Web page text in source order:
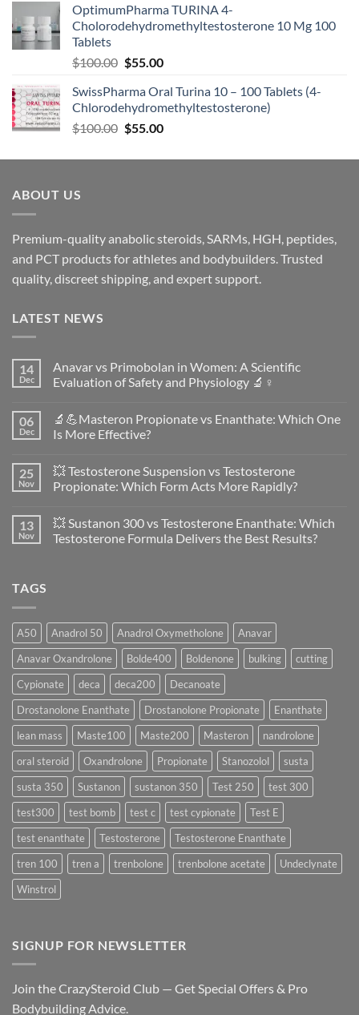
OptimumPharma TURINA 4-
Cholorodehydromethyltestosterone 10 Mg 100
Tablets
$100.00 $55.00
SwissPharma Oral Turina 10 – 100 Tablets (4-
Chlorodehydromethyltestosterone)
$100.00 $55.00
ABOUT US
Premium-quality anabolic steroids, SARMs, HGH, peptides,
and PCT products for athletes and bodybuilders. Trusted
quality, discreet shipping, and expert support.
LATEST NEWS
14
Dec
Anavar vs Primobolan in Women: A Scientific
Evaluation of Safety and Physiology 🔬♀️
on
Anavar
vs
Women:
A
Scientific
Safety
and
Physiology
06
Dec
🔬💪Masteron Propionate vs Enanthate: Which One
Is More Effective?
on
🔬
💪
vs
Enanthate:
Which
25
Nov
💥 Testosterone Suspension vs Testosterone
Propionate: Which Form Acts More Rapidly?
on
💥
Testosterone
More
Rapidly?
13
Nov
💥 Sustanon 300 vs Testosterone Enanthate: Which
Testosterone Formula Delivers the Best Results?
Testosterone
Enanthate:
Which
Testosterone
Formula
Delivers
the
Best
Results?
TAGS
A50 Anadrol 50 Anadrol Oxymetholone
Anavar
Anavar Oxandrolone
Bolde400 Boldenone bulking
cutting
Cypionate
deca deca200
Decanoate
Drostanolone Enanthate
Drostanolone Propionate
Enanthate
lean mass
Maste100 Maste200 Masteron
nandrolone
oral steroid
Oxandrolone Propionate Stanozolol
susta
susta 350
Sustanon sustanon 350 Test 250
test 300
test300
test bomb test c test cypionate
Test E
test enanthate
Testosterone
Testosterone Enanthate
tren 100
tren a trenbolone trenbolone acetate
Undeclynate
Winstrol
SIGNUP FOR NEWSLETTER
Join the CrazySteroid Club — Get Special Offers & Pro
Bodybuilding Advice.